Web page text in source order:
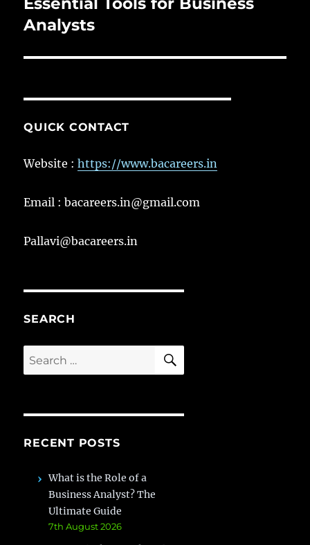
Analysts
QUICK CONTACT
Website :https://www.bacareers.in
Email : bacareers.in@gmail.com
Pallavi@bacareers.in
SEARCH
Search
for:
SEARCH
RECENT POSTS
What is the Role of a
Business Analyst? The
Ultimate Guide
7th August 2026